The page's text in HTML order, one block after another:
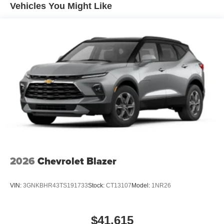
closer to your favorite stars, artists, creators, hosts
capability for compatible phones
Apple CarPlay vehicle user interface is a product
of Apple and its terms and privacy statements
apply. Requires compatible iPhone and data plan
rates apply. Apple CarPlay is a trademark of
Apple Inc. Siri, iPhone and Apple Music are
trademarks for Apple Inc, registered in the U.S.
and other countries.
Vehicle user interface is a product of Google and
Android phone running Android 6 or higher, an
active data plan, and the Android Auto app.
trademarks of Google LLC.
Terms and limitations apply. See
Vehicles You Might Like
2026 Chevrolet Blazer
VIN: 3GNKBHR43TS191733Stock: CT13107 Model: 1NR26
$41,615